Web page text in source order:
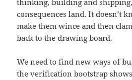
thinking, building and
consequences land. It doesn’t
make them wince and then
back to the drawing board.
We need to find new ways of
the verification bootstrap